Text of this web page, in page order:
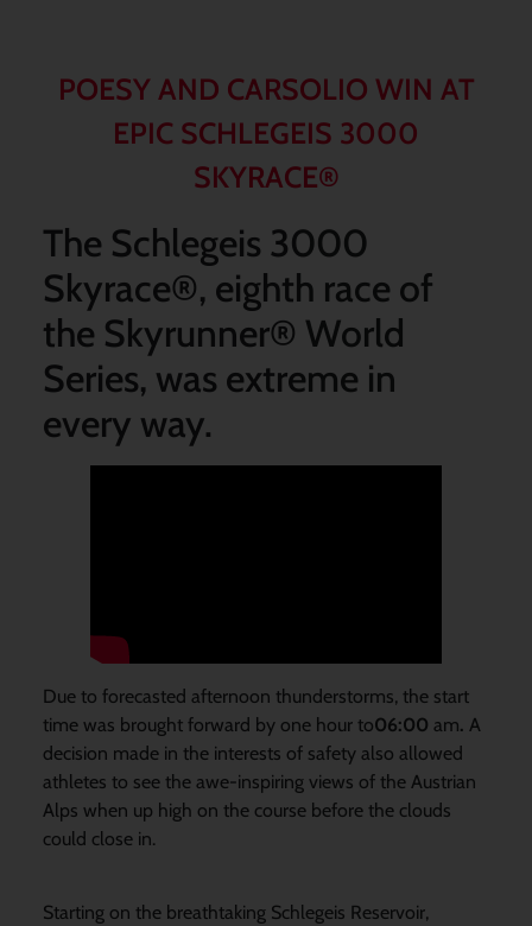
POESY AND CARSOLIO WIN AT
EPIC SCHLEGEIS 3000
SKYRACE®
The Schlegeis 3000
Skyrace®, eighth race of
the Skyrunner® World
Series, was extreme in
every way.
Due to forecasted afternoon thunderstorms, the start
time was brought forward by one hour to06:00 am. A
decision made in the interests of safety also allowed
athletes to see the awe-inspiring views of the Austrian
Alps when up high on the course before the clouds
could close in.
Starting on the breathtaking Schlegeis Reservoir,